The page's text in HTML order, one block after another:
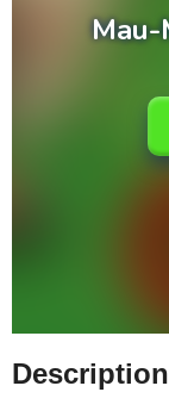
Description